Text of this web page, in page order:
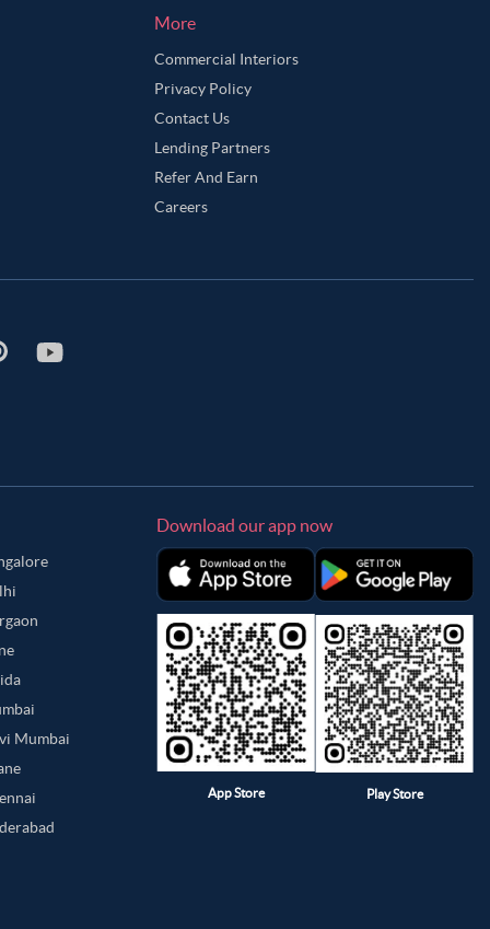
More
Commercial Interiors
Privacy Policy
Contact Us
Lending Partners
Refer And Earn
Careers
Mumbai
Download our app now
App Store Play Store